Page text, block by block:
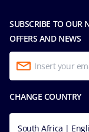
SUBSCRIBE TO OUR
OFFERS AND NEWS
CHANGE COUNTRY
South Africa |